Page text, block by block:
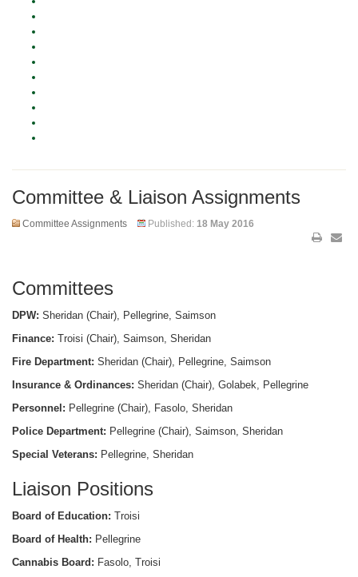
Committee & Liaison Assignments
Committee Assignments Published: 18 May 2016
Committees
DPW: Sheridan (Chair), Pellegrine, Saimson
Finance: Troisi (Chair), Saimson, Sheridan
Fire Department: Sheridan (Chair), Pellegrine, Saimson
Insurance & Ordinances: Sheridan (Chair), Golabek, Pellegrine
Personnel: Pellegrine (Chair), Fasolo, Sheridan
Police Department: Pellegrine (Chair), Saimson, Sheridan
Special Veterans: Pellegrine, Sheridan
Liaison Positions
Board of Education: Troisi
Board of Health: Pellegrine
Cannabis Board: Fasolo, Troisi